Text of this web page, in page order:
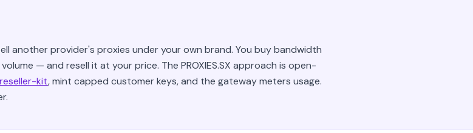
another provider's proxies under your own brand. You buy bandwidth
— and resell it at your price. The PROXIES.SX approach is open-
kit, mint capped customer keys, and the gateway meters usage.